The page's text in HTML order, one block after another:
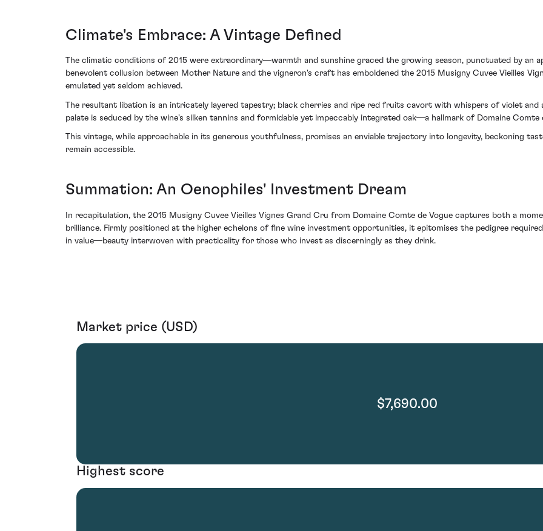
Climate's Embrace: A Vintage Defined
The climatic conditions of 2015 were extraordinary—warmth and sunshine graced the growing season, punctuated by an
benevolent collusion between Mother Nature and the vigneron's craft has emboldened the 2015 Musigny Cuvee Vieilles
emulated yet seldom achieved.
The resultant libation is an intricately layered tapestry; black cherries and ripe red fruits cavort with whispers of violet
palate is seduced by the wine's silken tannins and formidable yet impeccably integrated oak—a hallmark of Domaine Comte
This vintage, while approachable in its generous youthfulness, promises an enviable trajectory into longevity, beckoning
remain accessible.
Summation: An Oenophiles' Investment Dream
In recapitulation, the 2015 Musigny Cuvee Vieilles Vignes Grand Cru from Domaine Comte de Vogue captures both a
brilliance. Firmly positioned at the higher echelons of fine wine investment opportunities, it epitomises the pedigree
in value—beauty interwoven with practicality for those who invest as discerningly as they drink.
Market price (USD)
$7,690.00
Highest score